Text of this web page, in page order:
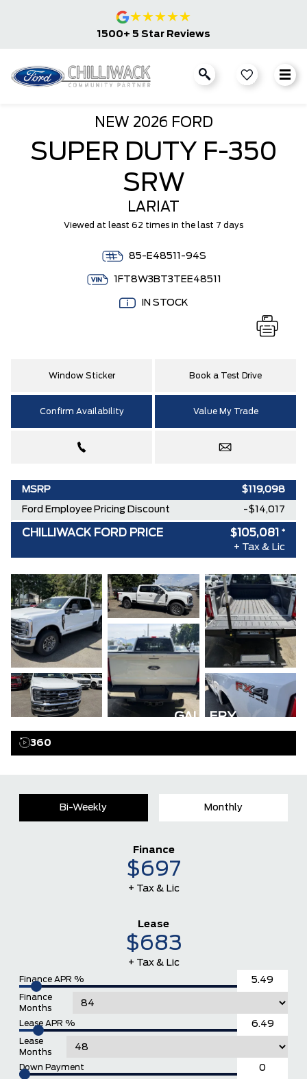
★★★★★
1500+ 5 Star Reviews
NEW 2026 FORD
SUPER DUTY F-350
SRW
LARIAT
Viewed at least 62 times in the last 7 days
85-E48511-94S
1FT8W3BT3TEE48511
IN STOCK
Window Sticker Book a Test Drive
Confirm Availability Value My Trade
MSRP $119,098
Ford Employee Pricing Discount -$14,017
CHILLIWACK FORD PRICE $105,081 *
+ Tax & Lic
GALLERY
360
Bi-Weekly Monthly
Finance APR %
Finance
Months
Lease APR %
Lease
Months
Down Payment
Finance
$697
+ Tax & Lic
Lease
$683
+ Tax & Lic